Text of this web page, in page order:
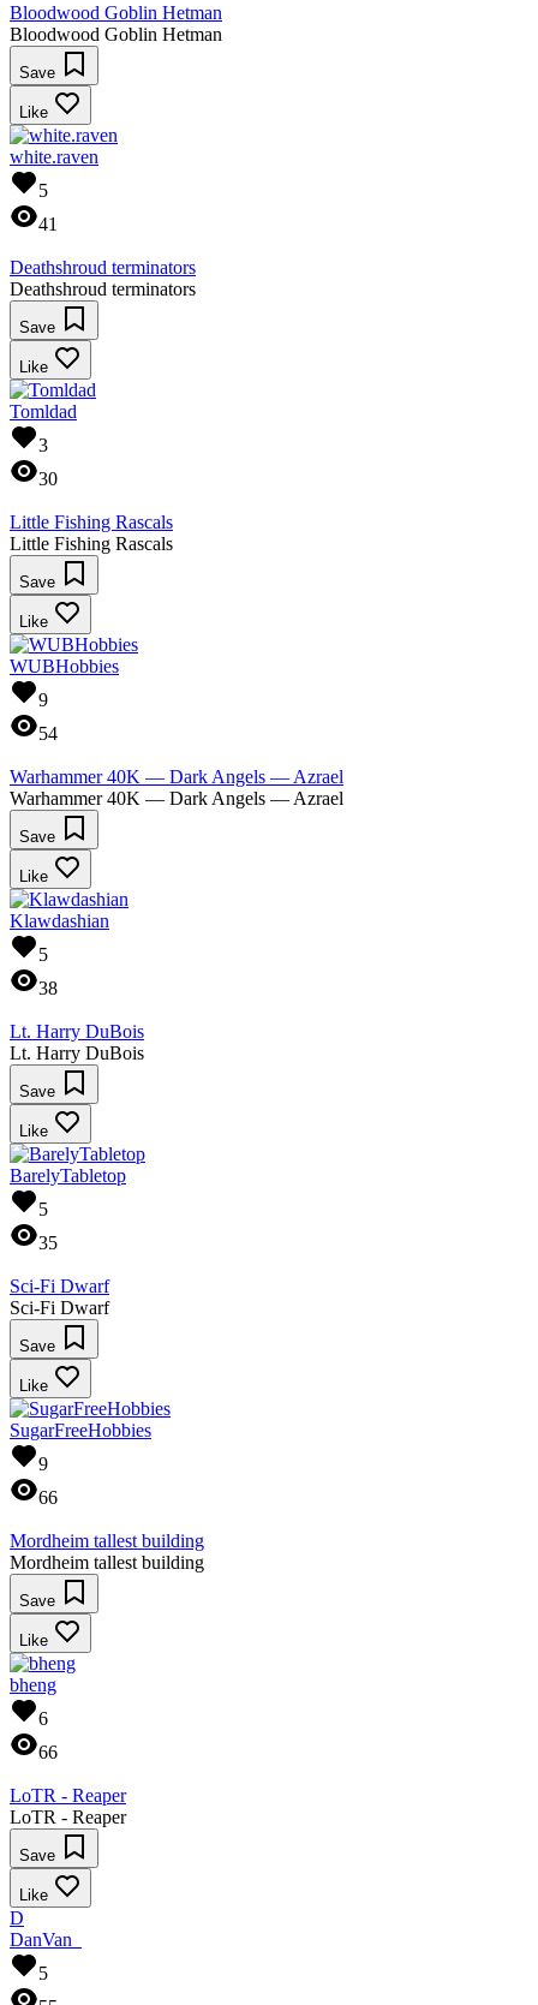
Bloodwood Goblin Hetman
Bloodwood Goblin Hetman
Save
Like
white.raven
5
41
Deathshroud terminators
Deathshroud terminators
Save
Like
Tomldad
3
30
Little Fishing Rascals
Little Fishing Rascals
Save
Like
WUBHobbies
9
54
Warhammer 40K — Dark Angels — Azrael
Warhammer 40K — Dark Angels — Azrael
Save
Like
Klawdashian
5
38
Lt. Harry DuBois
Lt. Harry DuBois
Save
Like
BarelyTabletop
5
35
Sci-Fi Dwarf
Sci-Fi Dwarf
Save
Like
SugarFreeHobbies
9
66
Mordheim tallest building
Mordheim tallest building
Save
Like
bheng
6
66
LoTR - Reaper
LoTR - Reaper
Save
Like
D
DanVan_
5